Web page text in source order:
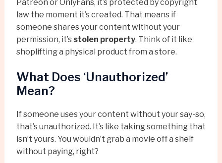
Patreon or OnlyFans, it’s protected by copyright
law the moment it’s created. That means if
someone shares your content without your
permission, it’s stolen property. Think of it like
shoplifting a physical product from a store.
What Does ‘Unauthorized’
Mean?
If someone uses your content without your say-so,
that’s unauthorized. It’s like taking something that
isn’t yours. You wouldn’t grab a movie off a shelf
without paying, right?